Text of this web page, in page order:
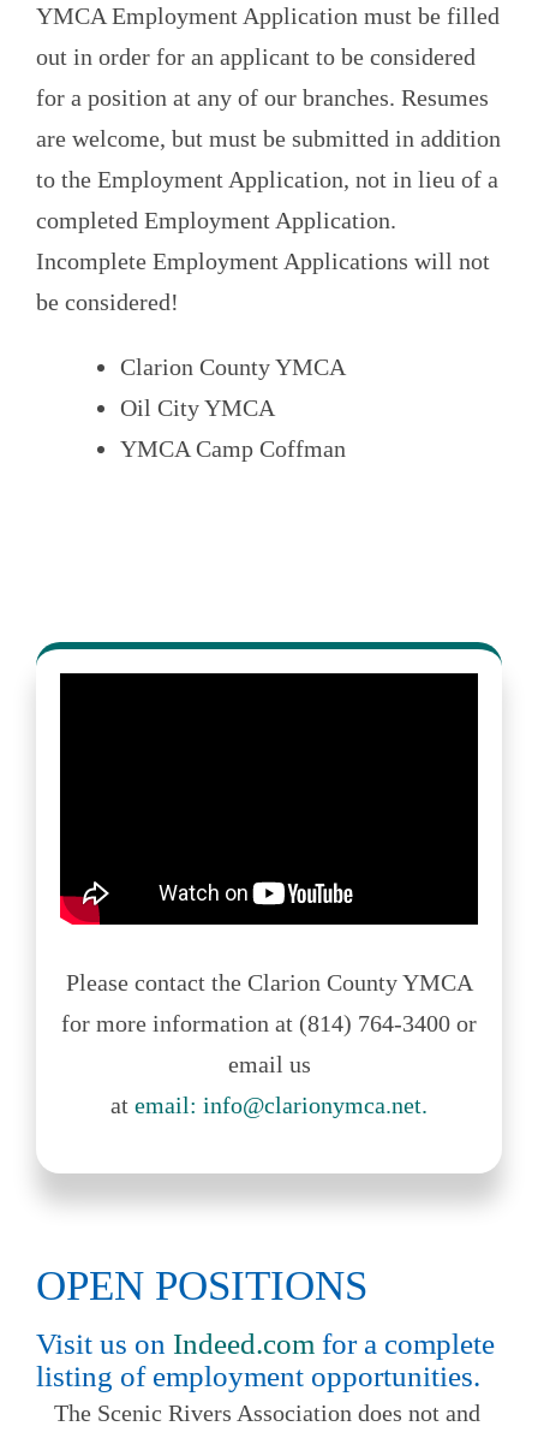
YMCA Employment Application must be filled
out in order for an applicant to be considered
for a position at any of our branches. Resumes
are welcome, but must be submitted in addition
to the Employment Application, not in lieu of a
completed Employment Application.
Incomplete Employment Applications will not
be considered!
Clarion County YMCA
Oil City YMCA
YMCA Camp Coffman
Please contact the Clarion County YMCA
for more information at (814) 764-3400 or
email us
at email: info@clarionymca.net.
OPEN POSITIONS
Visit us on Indeed.com for a complete
listing of employment opportunities.
The Scenic Rivers Association does not and